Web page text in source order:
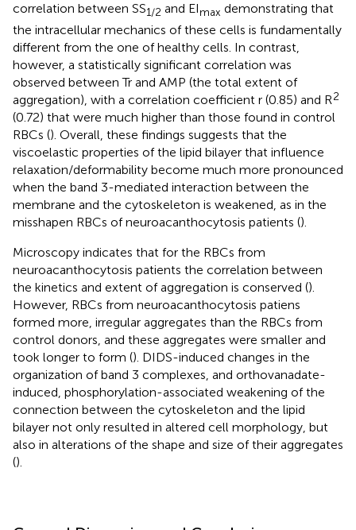
correlation between SS1/2 and EImax demonstrating that
the intracellular mechanics of these cells is fundamentally
different from the one of healthy cells. In contrast,
however, a statistically significant correlation was
observed between Tr and AMP (the total extent of
aggregation), with a correlation coefficient r (0.85) and R2
(0.72) that were much higher than those found in control
RBCs (). Overall, these findings suggests that the
viscoelastic properties of the lipid bilayer that influence
relaxation/deformability become much more pronounced
when the band 3-mediated interaction between the
membrane and the cytoskeleton is weakened, as in the
misshapen RBCs of neuroacanthocytosis patients ().
Microscopy indicates that for the RBCs from
neuroacanthocytosis patients the correlation between
the kinetics and extent of aggregation is conserved ().
However, RBCs from neuroacanthocytosis patiens
formed more, irregular aggregates than the RBCs from
control donors, and these aggregates were smaller and
took longer to form (). DIDS-induced changes in the
organization of band 3 complexes, and orthovanadate-
induced, phosphorylation-associated weakening of the
connection between the cytoskeleton and the lipid
bilayer not only resulted in altered cell morphology, but
also in alterations of the shape and size of their aggregates
().